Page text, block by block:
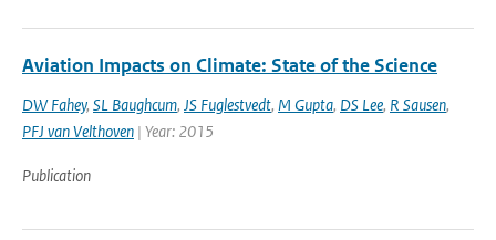
Aviation Impacts on Climate: State of the Science
DW Fahey, SL Baughcum, JS Fuglestvedt, M Gupta, DS Lee, R Sausen,
PFJ van Velthoven | Year: 2015
Publication